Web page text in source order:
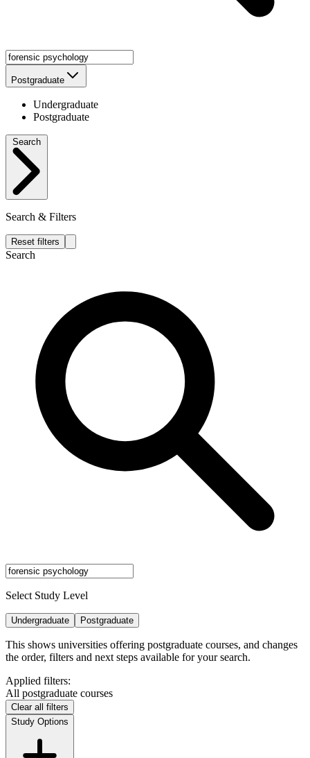
Postgraduate
Undergraduate
Postgraduate
Search & Filters
Reset filters
Search
Select Study Level
Undergraduate Postgraduate
This shows universities offering postgraduate courses, and changes
the order, filters and next steps available for your search.
Applied filters:
All postgraduate courses
Clear all filters
Study Options